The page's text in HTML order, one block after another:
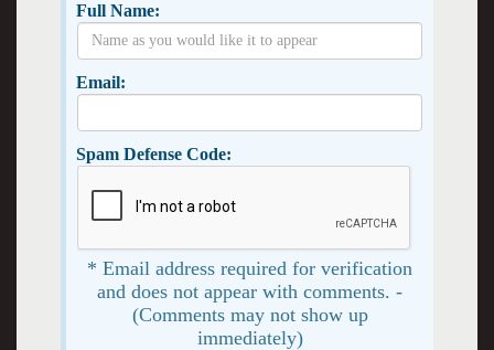
Full Name:
Email:
Spam Defense Code:
* Email address required for verification
and does not appear with comments. -
(Comments may not show up
immediately)